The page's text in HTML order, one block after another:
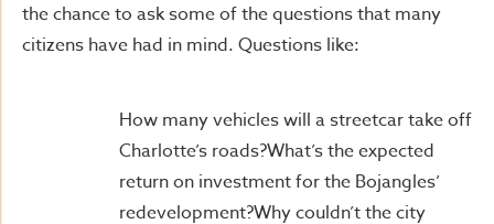
the chance to ask some of the questions that many
citizens have had in mind. Questions like:
How many vehicles will a streetcar take off
Charlotte’s roads?What’s the expected
return on investment for the Bojangles’
redevelopment?Why couldn’t the city